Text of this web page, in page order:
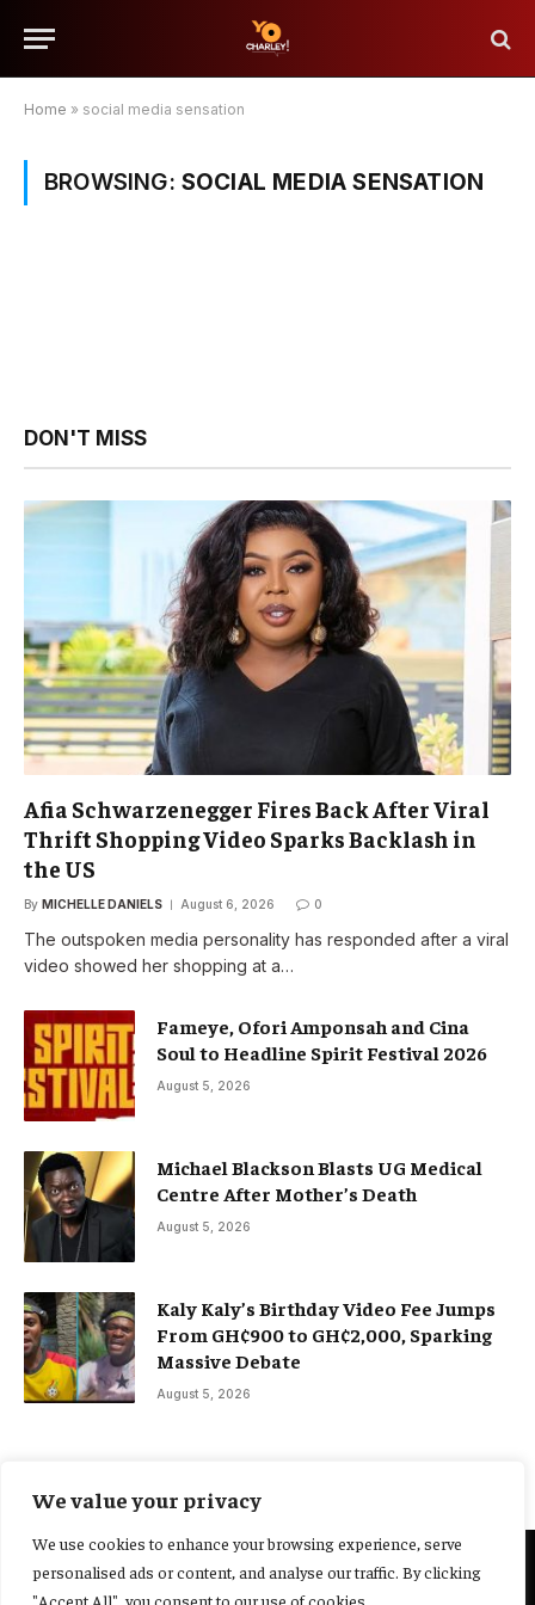
We value your privacy
We use cookies to enhance your browsing experience, serve
personalised ads or content, and analyse our traffic. By clicking
"Accept All", you consent to our use of cookies.
Home » social media sensation
BROWSING: SOCIAL MEDIA SENSATION
DON'T MISS
Afia Schwarzenegger Fires Back After Viral
Thrift Shopping Video Sparks Backlash in
the US
By MICHELLE DANIELS August 6, 2026 0
The outspoken media personality has responded after a viral
video showed her shopping at a…
Fameye, Ofori Amponsah and Cina
Soul to Headline Spirit Festival 2026
August 5, 2026
Michael Blackson Blasts UG Medical
Centre After Mother’s Death
August 5, 2026
Kaly Kaly’s Birthday Video Fee Jumps
From GH¢900 to GH¢2,000, Sparking
Massive Debate
August 5, 2026